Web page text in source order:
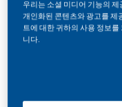
success depends on
purpose and have an
We are hiring a
우리는 소셜 미디어 기능의
개인화된 콘텐츠와 광고를 제
트에 대한 귀하의 사용 정보
니다.